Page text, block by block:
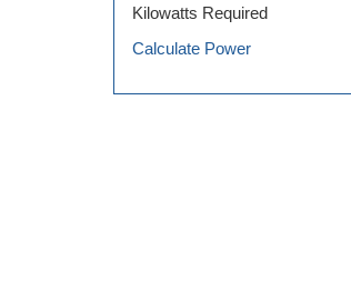
Kilowatts Required
Calculate Power